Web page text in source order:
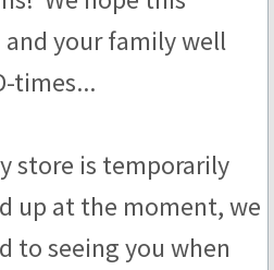
and your family well
times...
store is temporarily
up at the moment, we
to seeing you when